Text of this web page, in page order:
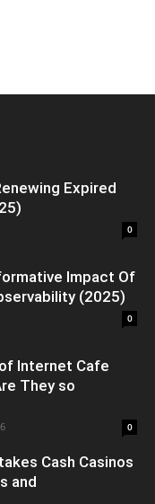
Expired
0
Impact Of
(2025)
0
Internet Cafe
They so
0
Cash Casinos
and